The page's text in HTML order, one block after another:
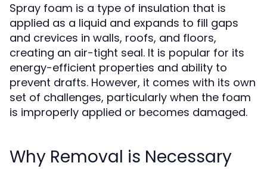
Spray foam is a type of insulation that is
applied as a liquid and expands to fill gaps
and crevices in walls, roofs, and floors,
creating an air-tight seal. It is popular for its
energy-efficient properties and ability to
prevent drafts. However, it comes with its own
set of challenges, particularly when the foam
is improperly applied or becomes damaged.
Why Removal is Necessary